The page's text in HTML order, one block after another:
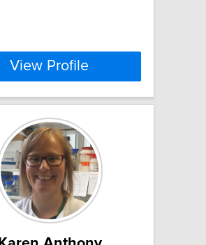
View Profile